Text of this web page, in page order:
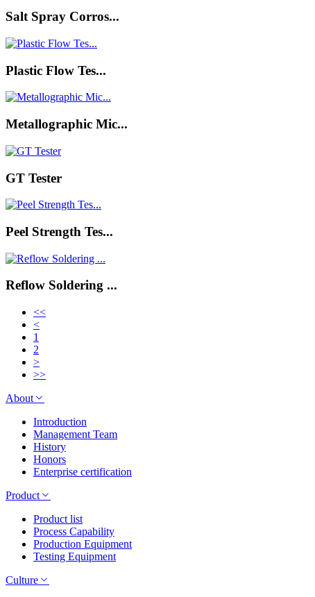
Salt Spray Corros...
Plastic Flow Tes...
Metallographic Mic...
GT Tester
Peel Strength Tes...
Reflow Soldering ...
<<
<
1
2
>
>>
About
Introduction
Management Team
History
Honors
Enterprise certification
Product
Product list
Process Capability
Production Equipment
Testing Equipment
Culture